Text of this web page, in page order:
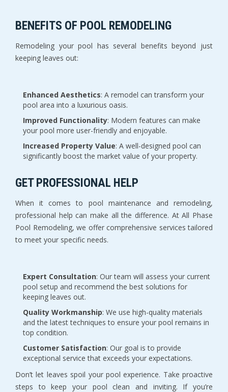
BENEFITS OF POOL REMODELING
Remodeling your pool has several benefits beyond just
keeping leaves out:
Enhanced Aesthetics: A remodel can transform your
pool area into a luxurious oasis.
Improved Functionality: Modern features can make
your pool more user-friendly and enjoyable.
Increased Property Value: A well-designed pool can
significantly boost the market value of your property.
GET PROFESSIONAL HELP
When it comes to pool maintenance and remodeling,
professional help can make all the difference. At All Phase
Pool Remodeling, we offer comprehensive services tailored
to meet your specific needs.
Expert Consultation: Our team will assess your current
pool setup and recommend the best solutions for
keeping leaves out.
Quality Workmanship: We use high-quality materials
and the latest techniques to ensure your pool remains in
top condition.
Customer Satisfaction: Our goal is to provide
exceptional service that exceeds your expectations.
Don’t let leaves spoil your pool experience. Take proactive
steps to keep your pool clean and inviting. If you’re